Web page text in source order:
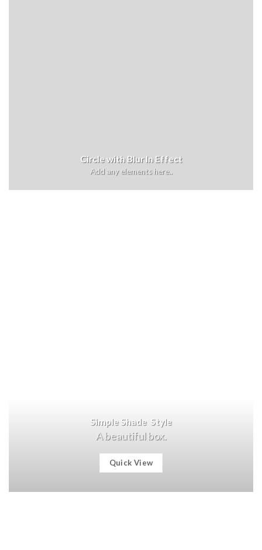
Circle with Blur In Effect
Add any elements here..
Simple Shade Style
A beautiful box.
Quick View